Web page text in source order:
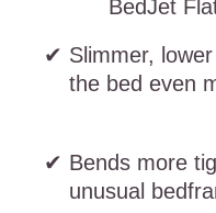
BedJet
Slimmer,
the bed even
Bends more
unusual